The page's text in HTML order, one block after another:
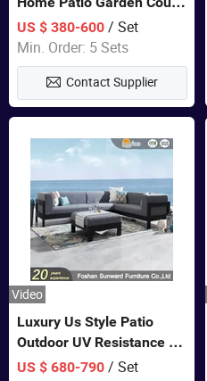
Set Wooden Aluminum
Outdoor Furniture Hotel
Waterproof Luxury Rope
Sofa
US $ 380-600/ Set
Min. Order: 5 Sets
Contact Supplier
Video
Luxury Us Style Patio
Outdoor UV Resistance PE
Wicker Rattan Modern
US $ 680-790/ Set